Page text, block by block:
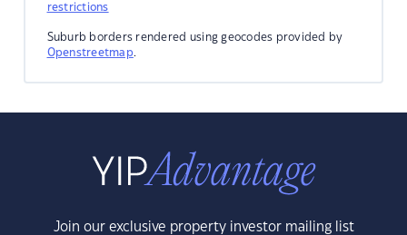
restrictions
Suburb borders rendered using geocodes provided by
Openstreetmap.
Join our exclusive property investor mailing list